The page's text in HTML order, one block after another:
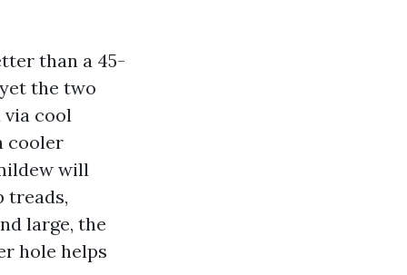
than a 45-
the two
via cool
cooler
will
treads,
large, the
hole helps